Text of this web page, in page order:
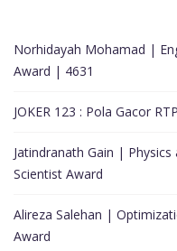
Norhidayah Mohamad |
Award | 4631
JOKER 123 : Pola Gacor
Jatindranath Gain |
Scientist Award
Alireza Salehan |
Award